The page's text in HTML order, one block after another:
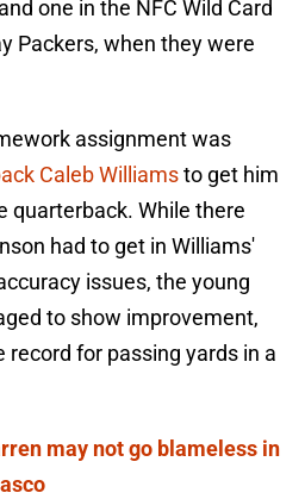
one in the NFC Wild Card
Packers, when they were
assignment was
Caleb Williamsto get him
quarterback. While there
had to get in Williams'
issues, the young
to show improvement,
record for passing yards in a
may not go blameless in